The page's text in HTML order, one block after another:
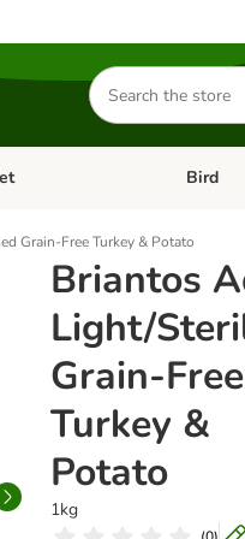
Search
for
products
menu: Cat Open
Bird
Grain-Free Turkey & Potato
Briantos
Light/
Grain-Free
Turkey &
Potato
1kg